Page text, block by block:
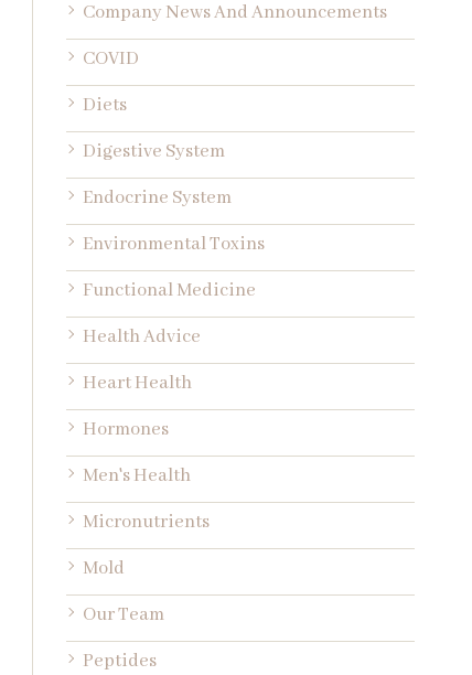
Company News And Announcements
COVID
Diets
Digestive System
Endocrine System
Environmental Toxins
Functional Medicine
Health Advice
Heart Health
Hormones
Men's Health
Micronutrients
Mold
Our Team
Peptides